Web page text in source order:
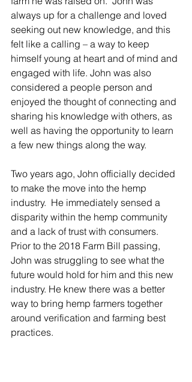
always up for a challenge and loved
seeking out new knowledge, and this
felt like a calling – a way to keep
himself young at heart and of mind and
engaged with life. John was also
considered a people person and
enjoyed the thought of connecting and
sharing his knowledge with others, as
well as having the opportunity to learn
a few new things along the way.
Two years ago, John officially decided
to make the move into the hemp
industry.  He immediately sensed a
disparity within the hemp community
and a lack of trust with consumers.
Prior to the 2018 Farm Bill passing,
John was struggling to see what the
future would hold for him and this new
industry. He knew there was a better
way to bring hemp farmers together
around verification and farming best
practices.